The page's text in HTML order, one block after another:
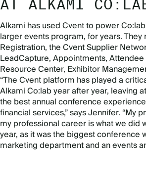
AT ALKAMI
Alkami has used Cvent to power
larger events program, for years. They
Registration, the Cvent Supplier
LeadCapture, Appointments,
Resource Center, Exhibitor
“The Cvent platform has played a
Alkami Co:lab year after year, leaving
the best annual conference
financial services,” says Jennifer. “My
my professional career is what we did
year, as it was the biggest conference
marketing department and an events